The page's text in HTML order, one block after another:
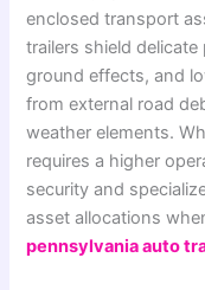
enclosed transport
trailers shield
ground effects, and
from external road
weather elements.
requires a higher
security and
asset allocations
pennsylvania auto